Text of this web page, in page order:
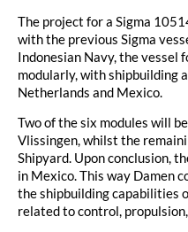
The project for a Sigma
with the previous Sigma
Indonesian Navy, the vessel
modularly, with shipbuilding
Netherlands and Mexico.
Two of the six modules will
Vlissingen, whilst the
Shipyard. Upon conclusion,
in Mexico. This way Damen
the shipbuilding capabilities
related to control,